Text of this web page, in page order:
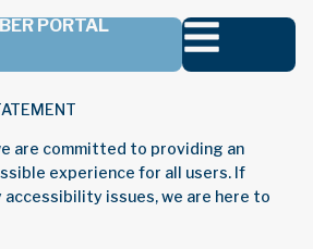
PORTAL
are committed to providing an
experience for all users. If
accessibility issues, we are here to